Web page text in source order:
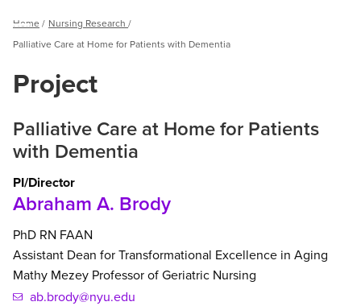
Menu
Breadcrumb
Home
Nursing Research
Palliative Care at Home for Patients with Dementia
Project
Palliative Care at Home for Patients
with Dementia
PI/Director
Abraham A. Brody
PhD RN FAAN
Assistant Dean for Transformational Excellence in Aging
Mathy Mezey Professor of Geriatric Nursing
ab.brody@nyu.edu